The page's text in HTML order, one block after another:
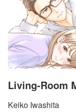
Living-Room
Keiko Iwashita